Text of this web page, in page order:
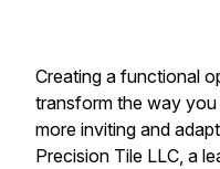
Creating a functional
transform the way
more inviting and
Precision Tile LLC, a